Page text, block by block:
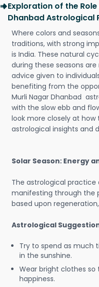
Exploration of the
Dhanbad Astrological
Where colors and
traditions, with strong
is India. These natural
during these seasons
advice given to
benefiting from the
Murli Nagar Dhanbad
with the slow ebb and
look more closely at
astrological insights and
Solar Season: Energy
The astrological
manifesting through the
based upon
Astrological
Try to spend as much
in the sunshine.
Wear bright clothes
happiness.